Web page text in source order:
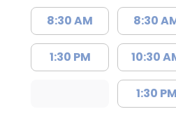
8:30 AM
1:30 PM
8:30
10:30
1:30 PM